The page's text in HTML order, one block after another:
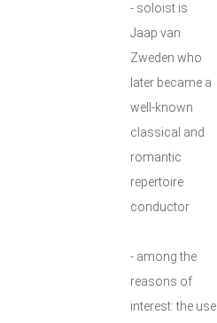
- soloist is
Jaap van
Zweden who
later became a
well-known
classical and
romantic
repertoire
conductor
- among the
reasons of
interest: the use